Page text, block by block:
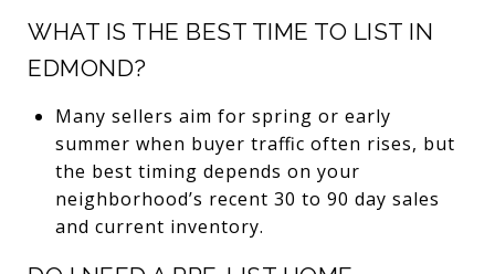
WHAT IS THE BEST TIME TO LIST IN
EDMOND?
Many sellers aim for spring or early
summer when buyer traffic often rises, but
the best timing depends on your
neighborhood’s recent 30 to 90 day sales
and current inventory.